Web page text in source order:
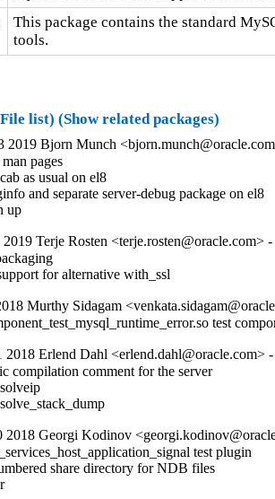
This package contains the standard
tools.
list) (Show related packages)
2019 Bjorn Munch
pages
as usual on el8
and separate server-debug package on el8
up
Terje Rosten <terje.rosten@oracle.com>
for alternative with_ssl
Murthy Sidagam
test
2018 Erlend Dahl <erlend.dahl@oracle.com>
compilation comment for the server
2018 Georgi Kodinov
test plugin
share directory for NDB files